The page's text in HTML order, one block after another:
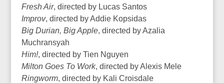
Fresh Air, directed by Lucas Santos
Improv, directed by Addie Kopsidas
Big Durian, Big Apple, directed by Azalia
Muchransyah
Him!, directed by Tien Nguyen
Milton Goes To Work, directed by Alexis Mele
Ringworm, directed by Kali Croisdale